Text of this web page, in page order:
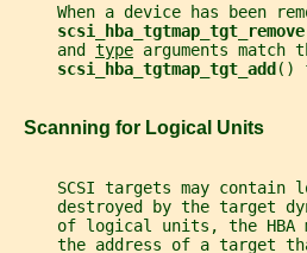
When a device has been
scsi_hba_tgtmap_tgt_remove
     and
type arguments match
scsi_hba_tgtmap_tgt_add ()
   Scanning for Logical Units
SCSI targets may contain
destroyed by the target
of logical units, the HBA
the address of a target